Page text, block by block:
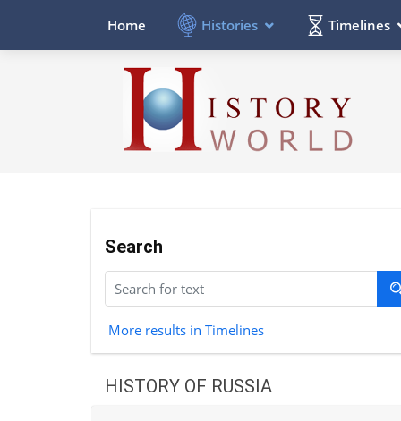
Home Histories Timelines
Search
More results in Timelines
HISTORY OF RUSSIA